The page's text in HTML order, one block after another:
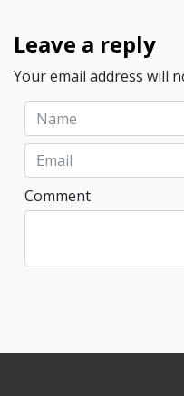
Leave a reply
Your email address will
Comment